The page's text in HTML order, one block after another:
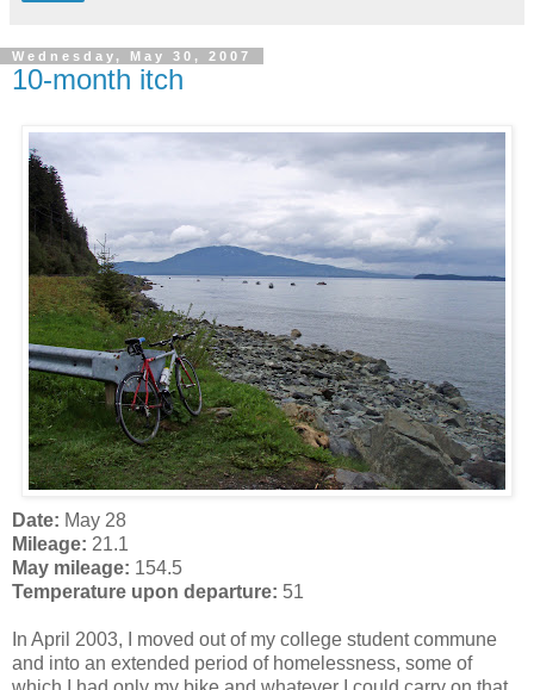
Wednesday, May 30, 2007
10-month itch
Date: May 28
Mileage: 21.1
May mileage: 154.5
Temperature upon departure: 51
In April 2003, I moved out of my college student commune
and into an extended period of homelessness, some of